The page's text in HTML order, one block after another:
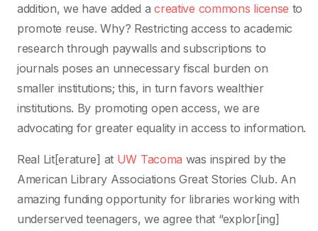
addition, we have added acreative commons license to
promote reuse. Why? Restricting access to academic
research through paywalls and subscriptions to
journals poses an unnecessary fiscal burden on
smaller institutions; this, in turn favors wealthier
institutions. By promoting open access, we are
advocating for greater equality in access to information.
Real Lit[erature] at UW Tacoma was inspired by the
American Library Associations Great Stories Club. An
amazing funding opportunity for libraries working with
underserved teenagers, we agree that “explor[ing]